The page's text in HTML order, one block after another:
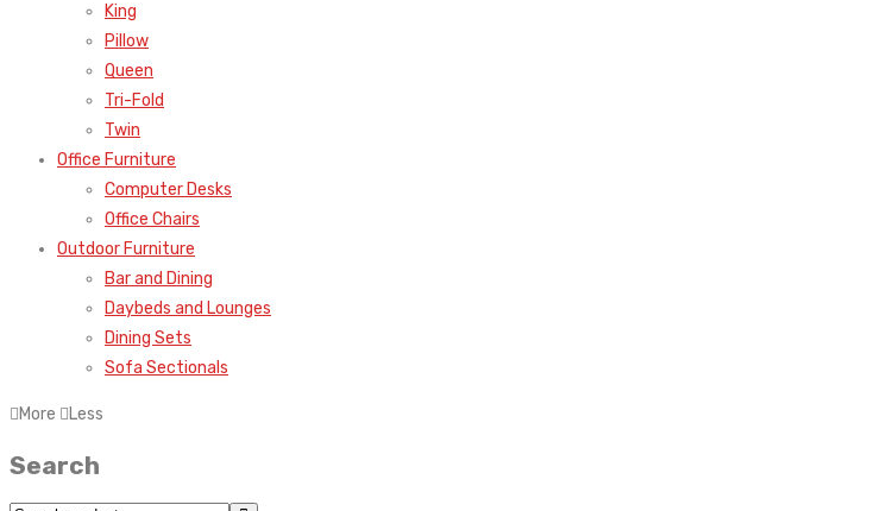
King
Pillow
Queen
Tri-Fold
Twin
Office Furniture
Computer Desks
Office Chairs
Outdoor Furniture
Bar and Dining
Daybeds and Lounges
Dining Sets
Sofa Sectionals
More Less
Search